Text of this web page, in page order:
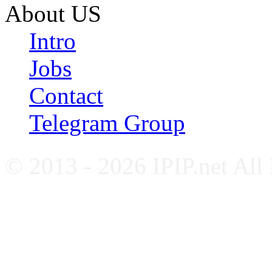
About US
Intro
Jobs
Contact
Telegram Group